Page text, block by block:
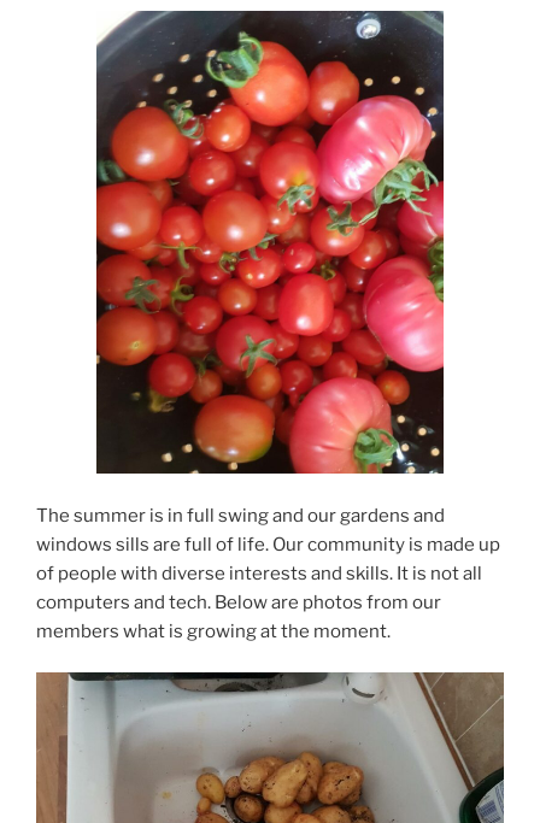
The summer is in full swing and our gardens and
windows sills are full of life. Our community is made up
of people with diverse interests and skills. It is not all
computers and tech. Below are photos from our
members what is growing at the moment.